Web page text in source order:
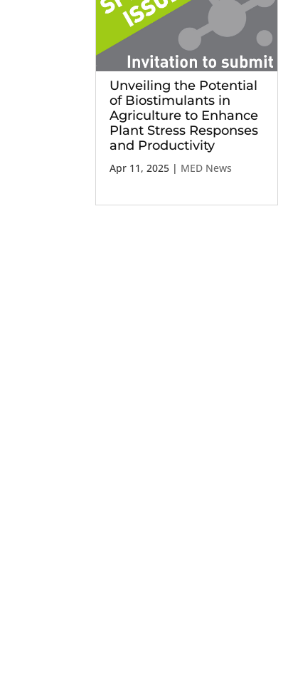
Unveiling the Potential
of Biostimulants in
Agriculture to Enhance
Plant Stress Responses
and Productivity
Apr 11, 2025 | MED News